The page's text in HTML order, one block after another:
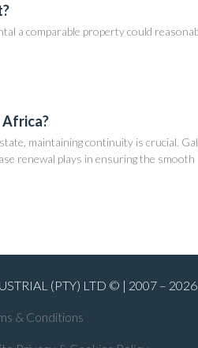
a comparable property could
Africa?
maintaining continuity is crucial.
renewal plays in ensuring the smooth
(PTY) LTD © | 2007 – 2026
& Conditions